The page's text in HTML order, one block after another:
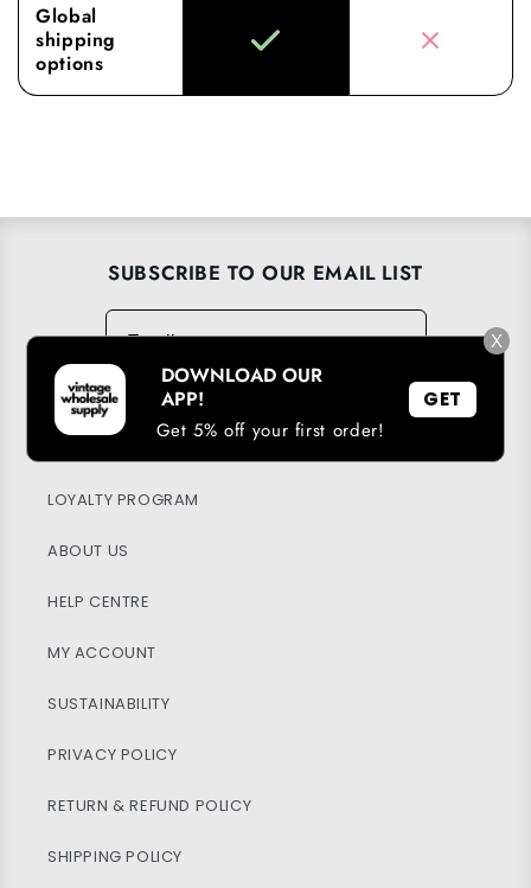
Global
shipping
options
SUBSCRIBE TO OUR EMAIL LIST
Email
→
LOYALTY PROGRAM
ABOUT US
HELP CENTRE
MY ACCOUNT
SUSTAINABILITY
PRIVACY POLICY
RETURN & REFUND POLICY
SHIPPING POLICY
X
DOWNLOAD OUR
APP!
Get 5% off your first order!
GET